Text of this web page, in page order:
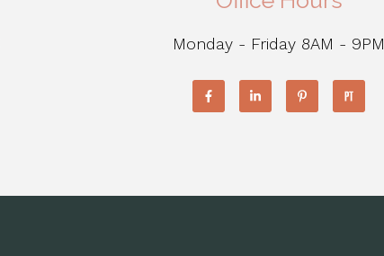
Monday - Friday 8AM - 9PM